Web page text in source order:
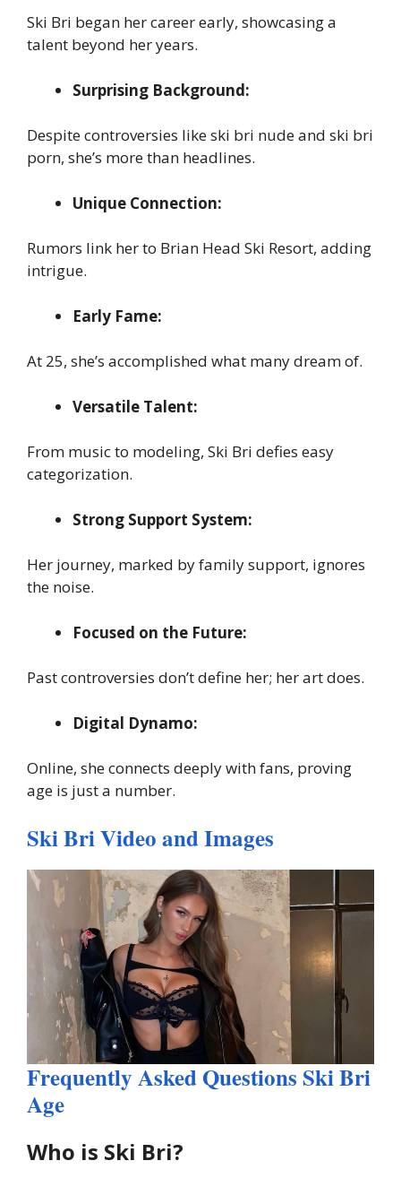
Ski Bri began her career early, showcasing a
talent beyond her years.
Surprising Background:
Despite controversies like ski bri nude and ski bri
porn, she’s more than headlines.
Unique Connection:
Rumors link her to Brian Head Ski Resort, adding
intrigue.
Early Fame:
At 25, she’s accomplished what many dream of.
Versatile Talent:
From music to modeling, Ski Bri defies easy
categorization.
Strong Support System:
Her journey, marked by family support, ignores
the noise.
Focused on the Future:
Past controversies don’t define her; her art does.
Digital Dynamo:
Online, she connects deeply with fans, proving
age is just a number.
Ski Bri Video and Images
Frequently Asked Questions Ski Bri
Age
Who is Ski Bri?